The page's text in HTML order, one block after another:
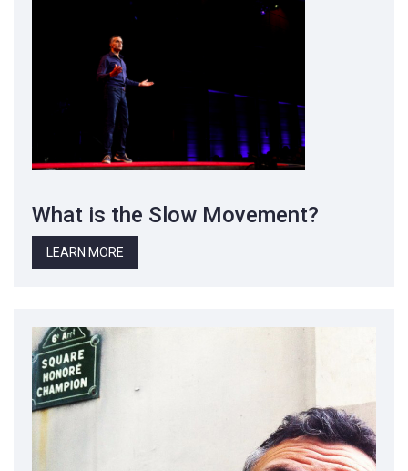
What is the Slow Movement?
LEARN MORE